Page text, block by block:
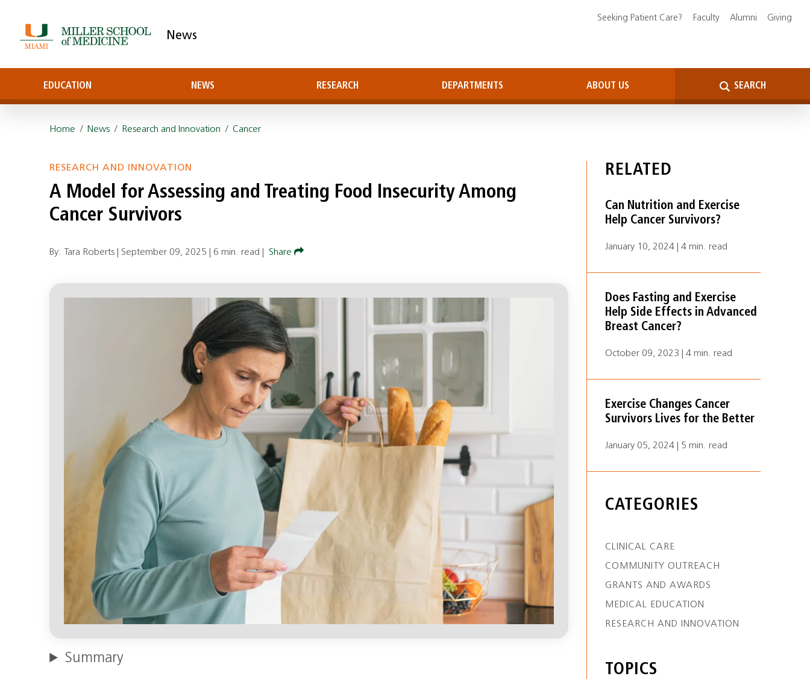
News
EDUCATION NEWS RESEARCH DEPARTMENTS ABOUT US SEARCH
Seeking Patient Care? Faculty Alumni Giving
Home / News / Research and Innovation /Cancer
RESEARCH AND INNOVATION
A Model for Assessing and Treating Food Insecurity Among
Cancer Survivors
By: Tara Roberts | September 09, 2025 6 min. read Share
Summary
RELATED
Can Nutrition and Exercise
Help Cancer Survivors?
January 10, 2024 | 4 min. read
Does Fasting and Exercise
Help Side Effects in Advanced
Breast Cancer?
October 09, 2023 | 4 min. read
Exercise Changes Cancer
Survivors Lives for the Better
January 05, 2024 | 5 min. read
CATEGORIES
CLINICAL CARE
COMMUNITY OUTREACH
GRANTS AND AWARDS
MEDICAL EDUCATION
RESEARCH AND INNOVATION
TOPICS